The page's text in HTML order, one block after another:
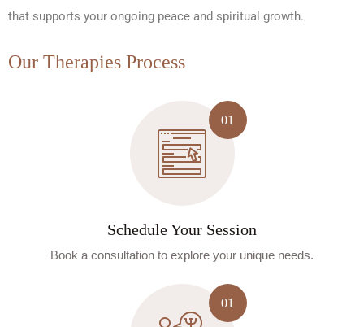
that supports your ongoing peace and spiritual growth.
Our Therapies Process
Schedule Your Session
Book a consultation to explore your unique needs.